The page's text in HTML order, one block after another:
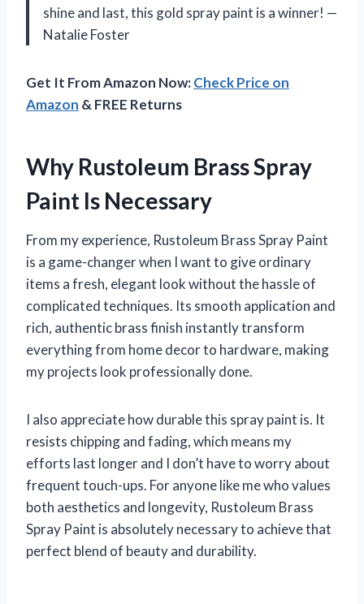
shine and last, this gold spray paint is a winner! —
Natalie Foster
Get It From Amazon Now:Check Price on
Amazon & FREE Returns
Why Rustoleum Brass Spray
Paint Is Necessary
From my experience, Rustoleum Brass Spray Paint
is a game-changer when I want to give ordinary
items a fresh, elegant look without the hassle of
complicated techniques. Its smooth application and
rich, authentic brass finish instantly transform
everything from home decor to hardware, making
my projects look professionally done.
I also appreciate how durable this spray paint is. It
resists chipping and fading, which means my
efforts last longer and I don’t have to worry about
frequent touch-ups. For anyone like me who values
both aesthetics and longevity, Rustoleum Brass
Spray Paint is absolutely necessary to achieve that
perfect blend of beauty and durability.